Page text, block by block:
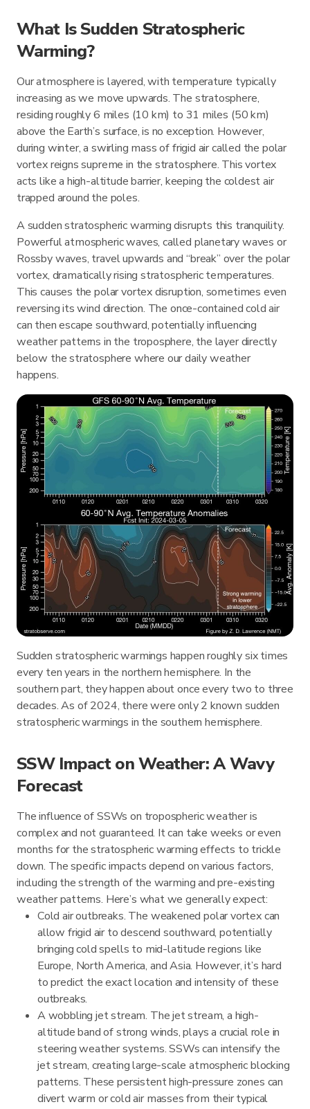
What Is Sudden Stratospheric
Warming?
Our atmosphere is layered, with temperature typically
increasing as we move upwards. The stratosphere,
residing roughly 6 miles (10 km) to 31 miles (50 km)
above the Earth’s surface, is no exception. However,
during winter, a swirling mass of frigid air called the polar
vortex reigns supreme in the stratosphere. This vortex
acts like a high-altitude barrier, keeping the coldest air
trapped around the poles.
A sudden stratospheric warming disrupts this tranquility.
Powerful atmospheric waves, called planetary waves or
Rossby waves, travel upwards and “break” over the polar
vortex, dramatically rising stratospheric temperatures.
This causes the polar vortex disruption, sometimes even
reversing its wind direction. The once-contained cold air
can then escape southward, potentially influencing
weather patterns in the troposphere, the layer directly
below the stratosphere where our daily weather
happens.
Sudden stratospheric warmings happen roughly six times
every ten years in the northern hemisphere. In the
southern part, they happen about once every two to three
decades. As of 2024, there were only 2 known sudden
stratospheric warmings in the southern hemisphere.
SSW Impact on Weather: A Wavy
Forecast
The influence of SSWs on tropospheric weather is
complex and not guaranteed. It can take weeks or even
months for the stratospheric warming effects to trickle
down. The specific impacts depend on various factors,
including the strength of the warming and pre-existing
weather patterns. Here’s what we generally expect:
Cold air outbreaks. The weakened polar vortex can
allow frigid air to descend southward, potentially
bringing cold spells to mid-latitude regions like
Europe, North America, and Asia. However, it’s hard
to predict the exact location and intensity of these
outbreaks.
A wobbling jet stream. The jet stream, a high-
altitude band of strong winds, plays a crucial role in
steering weather systems. SSWs can intensify the
jet stream, creating large-scale atmospheric blocking
patterns. These persistent high-pressure zones can
divert warm or cold air masses from their typical